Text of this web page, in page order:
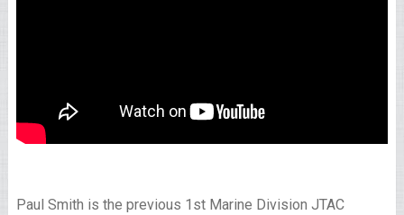
Paul Smith is the previous 1st Marine Division JTAC